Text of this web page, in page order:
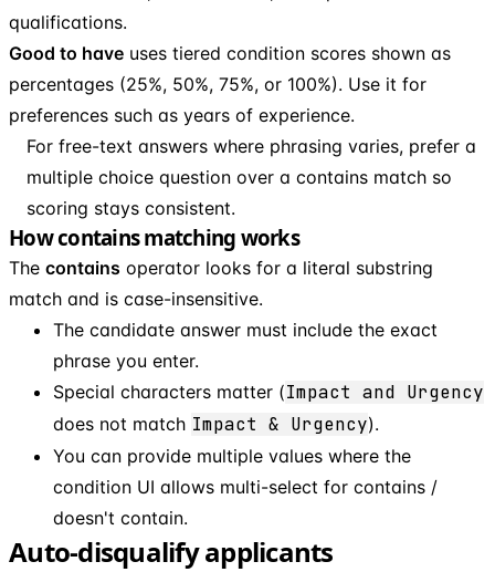
qualifications.
Good to have uses tiered condition scores shown as
percentages (25%, 50%, 75%, or 100%). Use it for
preferences such as years of experience.
For free-text answers where phrasing varies, prefer a
multiple choice question over a contains match so
scoring stays consistent.
How contains matching works
The contains operator looks for a literal substring
match and is case-insensitive.
The candidate answer must include the exact
phrase you enter.
Special characters matter (Impact and Urgency
does not match Impact & Urgency).
You can provide multiple values where the
condition UI allows multi-select for contains /
doesn't contain.
Auto-disqualify applicants